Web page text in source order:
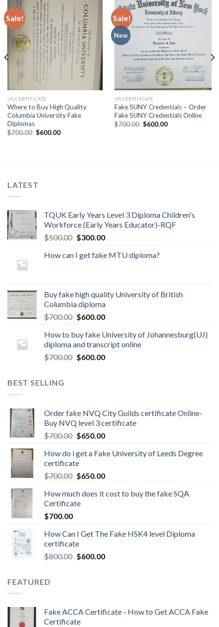
Sale!
US CERTIFICATE
Where to Buy High Quality
Columbia University Fake
Diplomas
$700.00 $600.00
Sale!
New
US CERTIFICATE
Fake SUNY Credentials – Order
Fake SUNY Credentials Online
$700.00 $600.00
LATEST
TQUK Early Years Level 3 Diploma Children's
Workforce (Early Years Educator)-RQF
$500.00 $300.00
How can I get fake MTU diploma?
Buy fake high quality University of British
Columbia diploma
$700.00 $600.00
How to buy fake University of Johannesburg(UJ)
diploma and transcript online
$700.00 $600.00
BEST SELLING
Order fake NVQ City Guilds certificate Online-
Buy NVQ level 3 certificate
$700.00 $650.00
How do i get a Fake University of Leeds Degree
certificate
$700.00 $650.00
How much does it cost to buy the fake SQA
Certificate
$700.00
How Can I Get The Fake HSK4 level Diploma
certificate
$800.00 $600.00
FEATURED
Fake ACCA Certificate - How to Get ACCA Fake
Certificate